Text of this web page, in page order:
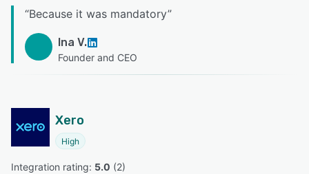
“Because it was mandatory”
Ina V.
Founder and CEO
Xero
High
Integration rating: 5.0 (2)